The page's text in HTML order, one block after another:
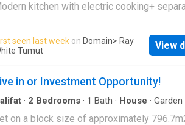
kitchen with electric cooking+
+ toilet. - Wood heating, gas heating +
- Rear undercover entertaining area. -
rear yard + storage shed. -
seen last week on Domain> Ray
Tumut
View
in or Investment Opportunity!
· 2 Bedrooms · 1 Bath · House · Garden
Equipped kitchen
on a block size of approximately